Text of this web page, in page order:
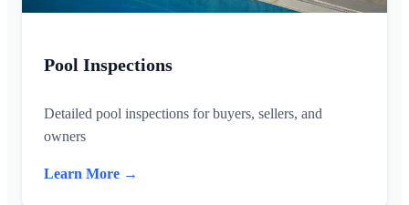
Pool Inspections
Detailed pool inspections for buyers, sellers, and
owners
Learn More →